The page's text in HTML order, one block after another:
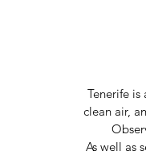
Tenerife
clean air,
As well as